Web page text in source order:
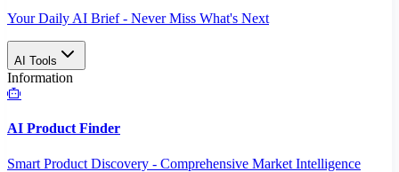
Your Daily AI Brief - Never Miss What's Next
AI Tools
Information
AI Product Finder
Smart Product Discovery - Comprehensive Market Intelligence